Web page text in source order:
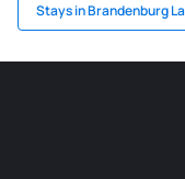
Stays in Brandenburg